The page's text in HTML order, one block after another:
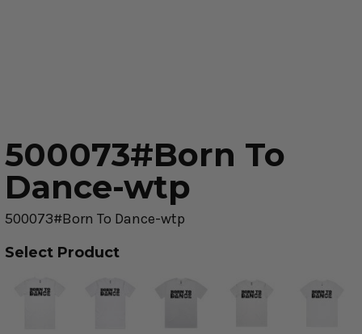
500073#Born To
Dance-wtp
500073#Born To Dance-wtp
Select Product